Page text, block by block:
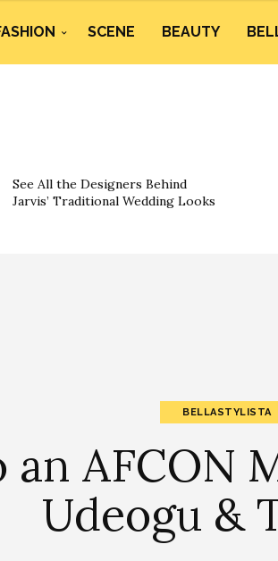
SCENE BEAUTY
See All the Designers Behind
Jarvis’ Traditional Wedding Looks
BELLASTYLISTA
AFCON
Udeogu &